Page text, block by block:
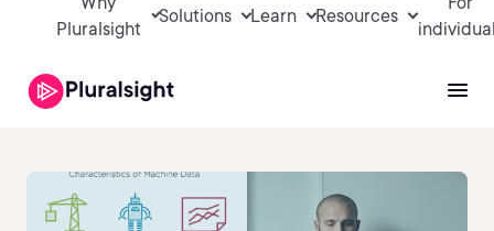
Pluralsight
Solutions Learn Resources